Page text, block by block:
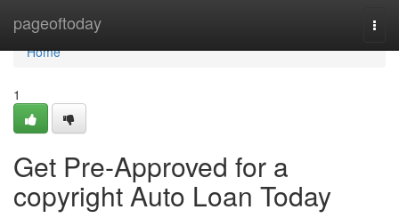
pageoftoday
Home
Home
1
Get Pre-Approved for a
copyright Auto Loan Today